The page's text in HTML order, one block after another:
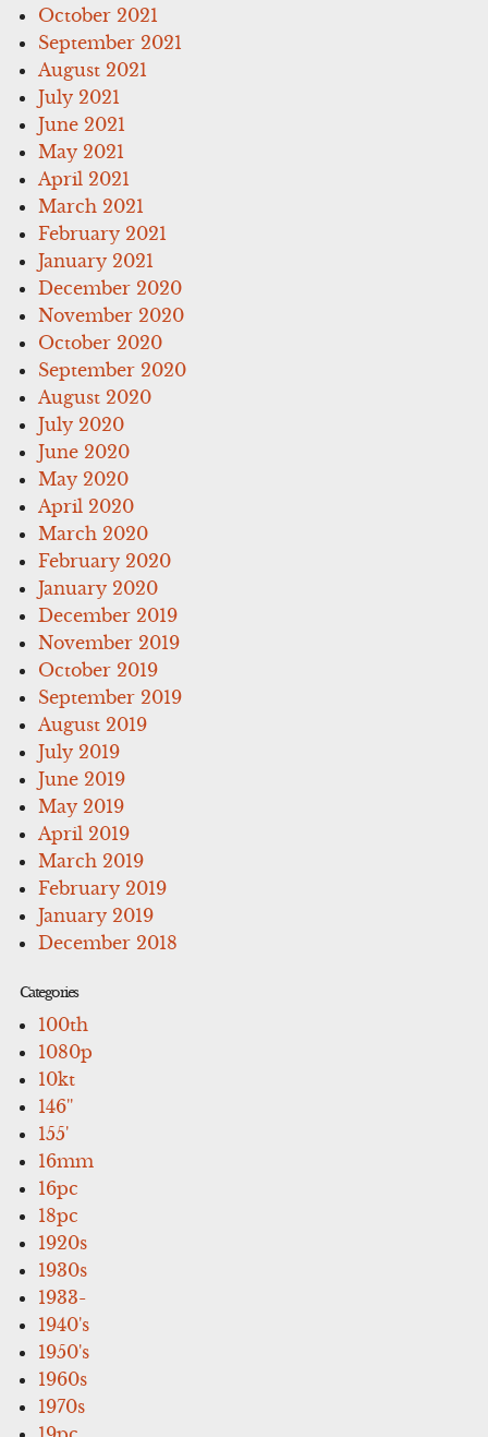
October 2021
September 2021
August 2021
July 2021
June 2021
May 2021
April 2021
March 2021
February 2021
January 2021
December 2020
November 2020
October 2020
September 2020
August 2020
July 2020
June 2020
May 2020
April 2020
March 2020
February 2020
January 2020
December 2019
November 2019
October 2019
September 2019
August 2019
July 2019
June 2019
May 2019
April 2019
March 2019
February 2019
January 2019
December 2018
Categories
100th
1080p
10kt
146''
155'
16mm
16pc
18pc
1920s
1930s
1933-
1940's
1950's
1960s
1970s